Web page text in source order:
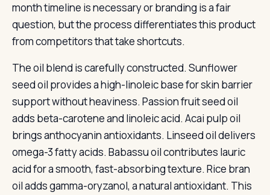
month timeline is necessary or branding is a fair
question, but the process differentiates this product
from competitors that take shortcuts.
The oil blend is carefully constructed. Sunflower
seed oil provides a high-linoleic base for skin barrier
support without heaviness. Passion fruit seed oil
adds beta-carotene and linoleic acid. Acai pulp oil
brings anthocyanin antioxidants. Linseed oil delivers
omega-3 fatty acids. Babassu oil contributes lauric
acid for a smooth, fast-absorbing texture. Rice bran
oil adds gamma-oryzanol, a natural antioxidant. This